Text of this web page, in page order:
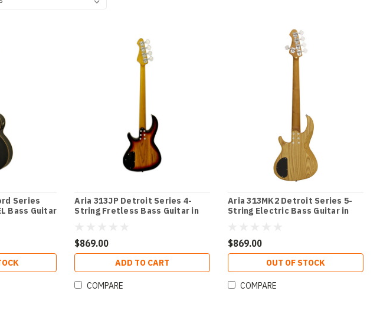
Series
Bass Guitar
Aria 313JP Detroit Series 4-
String Fretless Bass Guitar in
$869.00
ADD TO CART
COMPARE
Aria 313MK2 Detroit Series 5-
String Electric Bass Guitar in
$869.00
OUT OF STOCK
COMPARE